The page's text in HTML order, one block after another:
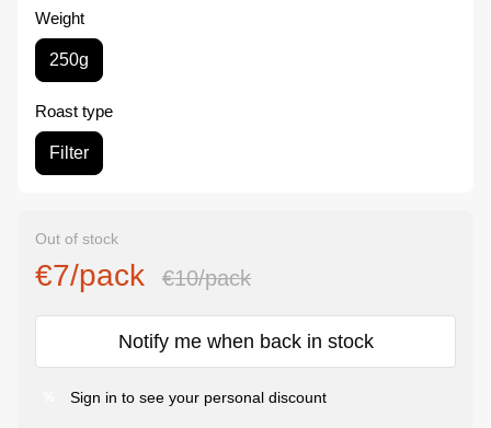
Weight
250g
Roast type
Filter
Out of stock
€7/pack €10/pack
Notify me when back in stock
Sign in to see your personal discount